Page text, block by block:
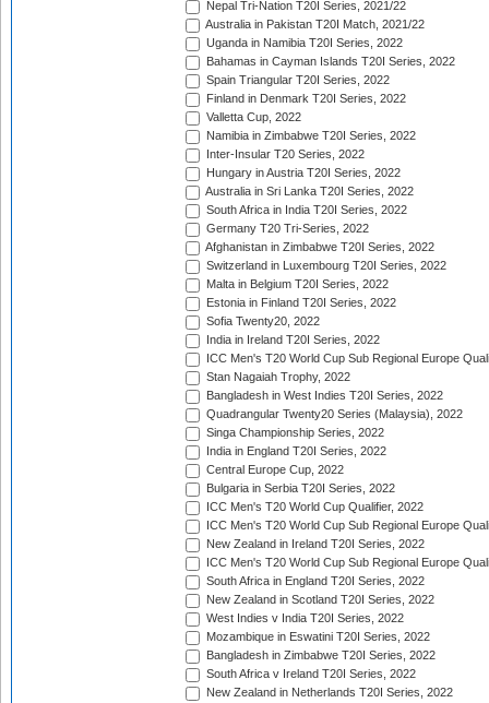
Nepal Tri-Nation T20I Series, 2021/22
Australia in Pakistan T20I Match, 2021/22
Uganda in Namibia T20I Series, 2022
Bahamas in Cayman Islands T20I Series, 2022
Spain Triangular T20I Series, 2022
Finland in Denmark T20I Series, 2022
Valletta Cup, 2022
Namibia in Zimbabwe T20I Series, 2022
Inter-Insular T20 Series, 2022
Hungary in Austria T20I Series, 2022
Australia in Sri Lanka T20I Series, 2022
South Africa in India T20I Series, 2022
Germany T20 Tri-Series, 2022
Afghanistan in Zimbabwe T20I Series, 2022
Switzerland in Luxembourg T20I Series, 2022
Malta in Belgium T20I Series, 2022
Estonia in Finland T20I Series, 2022
Sofia Twenty20, 2022
India in Ireland T20I Series, 2022
ICC Men's T20 World Cup Sub Regional Europe
Stan Nagaiah Trophy, 2022
Bangladesh in West Indies T20I Series, 2022
Quadrangular Twenty20 Series (Malaysia), 2022
Singa Championship Series, 2022
India in England T20I Series, 2022
Central Europe Cup, 2022
Bulgaria in Serbia T20I Series, 2022
ICC Men's T20 World Cup Qualifier, 2022
ICC Men's T20 World Cup Sub Regional Europe
New Zealand in Ireland T20I Series, 2022
ICC Men's T20 World Cup Sub Regional Europe
South Africa in England T20I Series, 2022
New Zealand in Scotland T20I Series, 2022
West Indies v India T20I Series, 2022
Mozambique in Eswatini T20I Series, 2022
Bangladesh in Zimbabwe T20I Series, 2022
South Africa v Ireland T20I Series, 2022
New Zealand in Netherlands T20I Series, 2022